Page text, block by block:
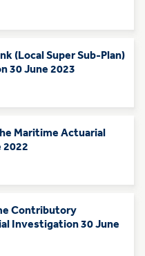
(Local Super Sub-Plan)
30 June 2023
Maritime Actuarial
2022
Contributory
Investigation 30 June